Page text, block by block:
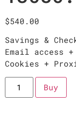
$540.00
Savings &
Email access +
Cookies +
Buy